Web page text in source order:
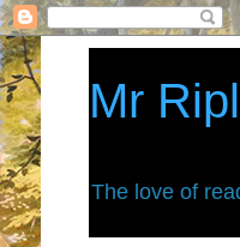
Mr
The love of